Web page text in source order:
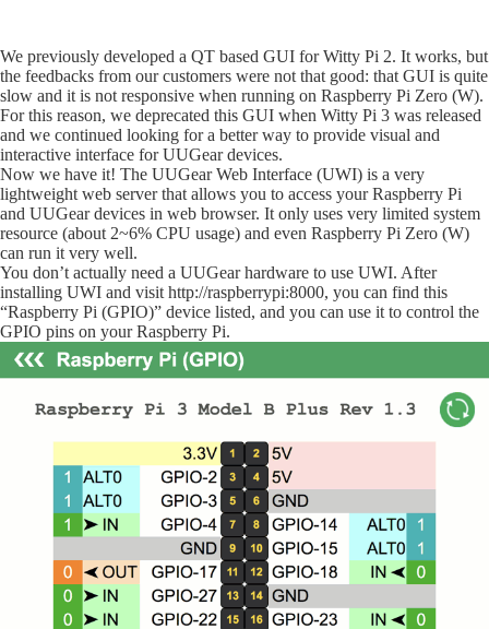
We previously developed a QT based GUI for Witty Pi 2. It works, but
the feedbacks from our customers were not that good: that GUI is quite
slow and it is not responsive when running on Raspberry Pi Zero (W).
For this reason, we deprecated this GUI when Witty Pi 3 was released
and we continued looking for a better way to provide visual and
interactive interface for UUGear devices.
Now we have it! The UUGear Web Interface (UWI) is a very
lightweight web server that allows you to access your Raspberry Pi
and UUGear devices in web browser. It only uses very limited system
resource (about 2~6% CPU usage) and even Raspberry Pi Zero (W)
can run it very well.
You don’t actually need a UUGear hardware to use UWI. After
installing UWI and visit http://raspberrypi:8000, you can find this
“Raspberry Pi (GPIO)” device listed, and you can use it to control the
GPIO pins on your Raspberry Pi.